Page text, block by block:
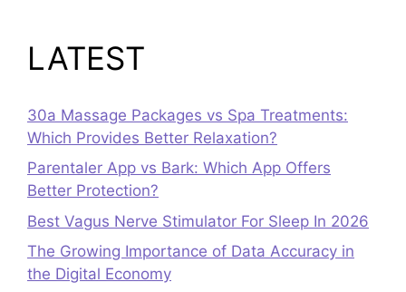
LATEST
30a Massage Packages vs Spa Treatments:
Which Provides Better Relaxation?
Parentaler App vs Bark: Which App Offers
Better Protection?
Best Vagus Nerve Stimulator For Sleep In 2026
The Growing Importance of Data Accuracy in
the Digital Economy